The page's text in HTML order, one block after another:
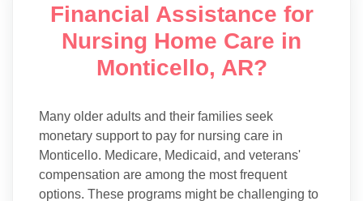
Financial Assistance for
Nursing Home Care in
Monticello, AR?
Many older adults and their families seek
monetary support to pay for nursing care in
Monticello. Medicare, Medicaid, and veterans'
compensation are among the most frequent
options. These programs might be challenging to